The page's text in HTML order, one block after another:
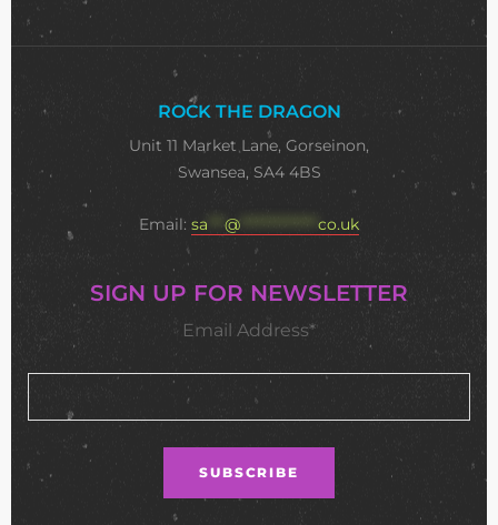
ROCK THE DRAGON
Unit 11 Market Lane, Gorseinon,
Swansea, SA4 4BS
Email: sa @ ************** co.uk
SIGN UP FOR NEWSLETTER
Email Address*